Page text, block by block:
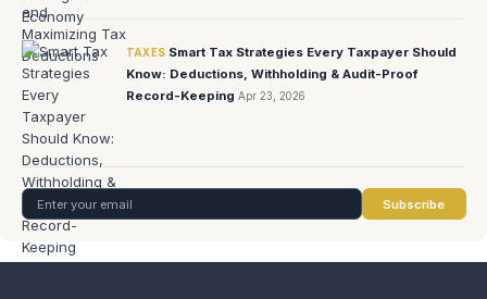
TAXES Smart Tax Strategies Every Taxpayer Should
Know: Deductions, Withholding & Audit-Proof
Record-Keeping Apr 23, 2026
Subscribe